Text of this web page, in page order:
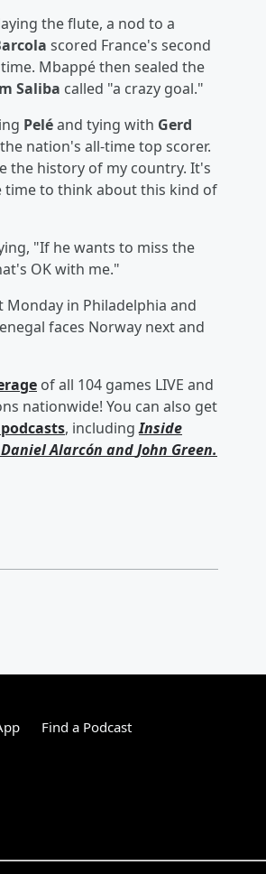
the flute, a nod to a
scored France's second
Mbappé then sealed the
Saliba called "a crazy goal."
Peléand tying with Gerd
nation's all-time top scorer.
the history of my country. It's
time to think about this kind of
"If he wants to miss the
OK with me."
in Philadelphia and
faces Norway next and
of all 104 games LIVE and
nationwide! You can also get
, includingInside
Daniel Alarcón andJohn Green.
Find a Podcast